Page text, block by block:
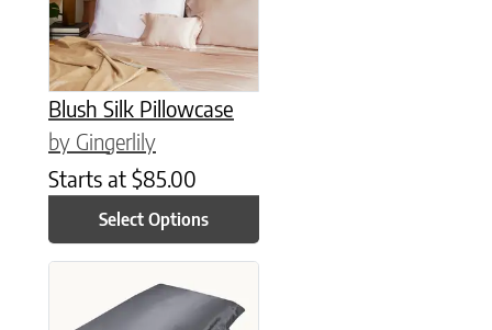
Blush Silk Pillowcase
by Gingerlily
Starts at $85.00
Select Options